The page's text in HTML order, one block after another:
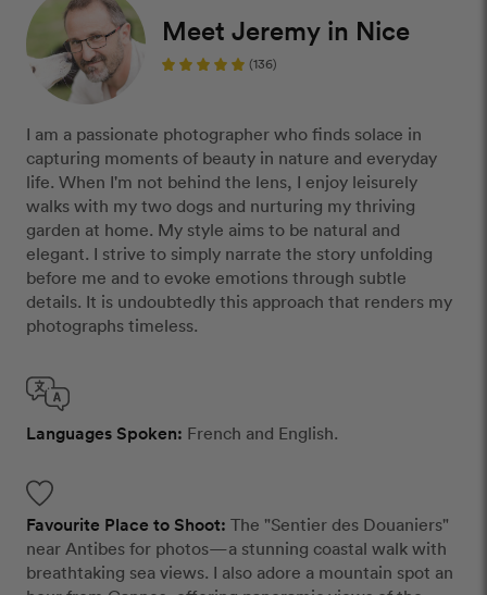
Meet Jeremy in Nice
(136)
I am a passionate photographer who finds solace in
capturing moments of beauty in nature and everyday
life. When I'm not behind the lens, I enjoy leisurely
walks with my two dogs and nurturing my thriving
garden at home. My style aims to be natural and
elegant. I strive to simply narrate the story unfolding
before me and to evoke emotions through subtle
details. It is undoubtedly this approach that renders my
photographs timeless.
Languages Spoken: French and English.
Favourite Place to Shoot: The "Sentier des Douaniers"
near Antibes for photos—a stunning coastal walk with
breathtaking sea views. I also adore a mountain spot an